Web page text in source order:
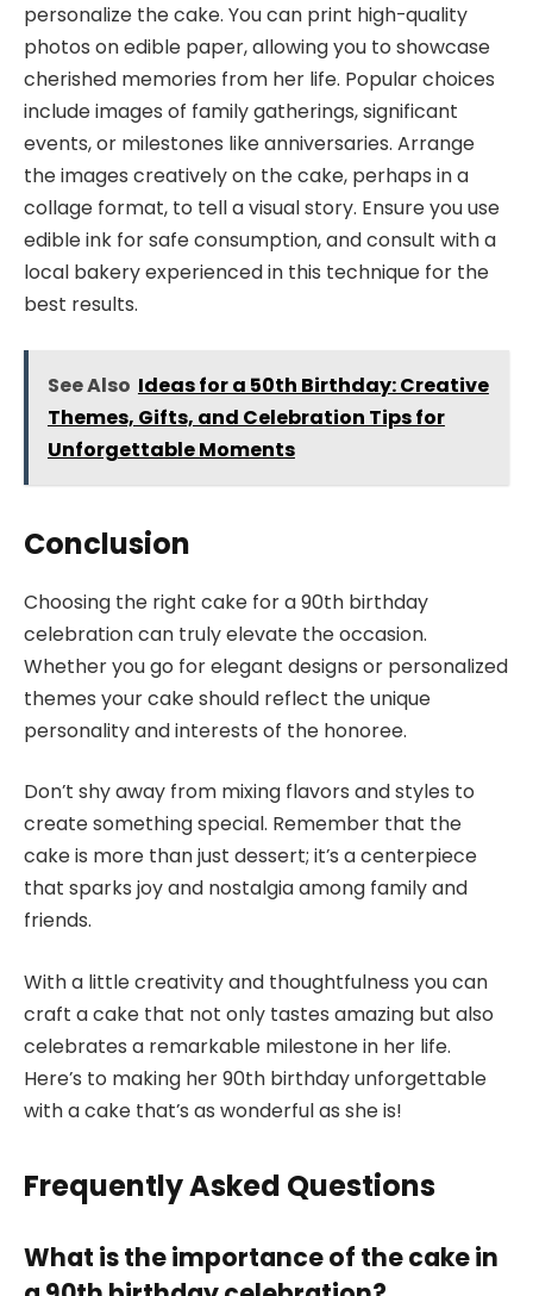
personalize the cake. You can print high-quality
photos on edible paper, allowing you to showcase
cherished memories from her life. Popular choices
include images of family gatherings, significant
events, or milestones like anniversaries. Arrange
the images creatively on the cake, perhaps in a
collage format, to tell a visual story. Ensure you use
edible ink for safe consumption, and consult with a
local bakery experienced in this technique for the
best results.
See Also Ideas for a 50th Birthday: Creative
Themes, Gifts, and Celebration Tips for
Unforgettable Moments
Conclusion
Choosing the right cake for a 90th birthday
celebration can truly elevate the occasion.
Whether you go for elegant designs or personalized
themes your cake should reflect the unique
personality and interests of the honoree.
Don’t shy away from mixing flavors and styles to
create something special. Remember that the
cake is more than just dessert; it’s a centerpiece
that sparks joy and nostalgia among family and
friends.
With a little creativity and thoughtfulness you can
craft a cake that not only tastes amazing but also
celebrates a remarkable milestone in her life.
Here’s to making her 90th birthday unforgettable
with a cake that’s as wonderful as she is!
Frequently Asked Questions
What is the importance of the cake in